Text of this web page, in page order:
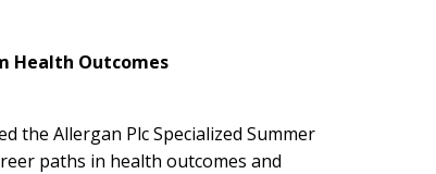
Health Outcomes
the Allergan Plc Specialized Summer
paths in health outcomes and